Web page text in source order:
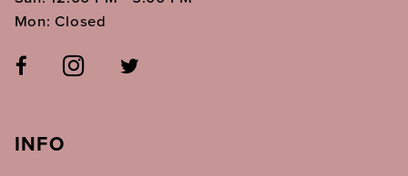
Mon: Closed
INFO